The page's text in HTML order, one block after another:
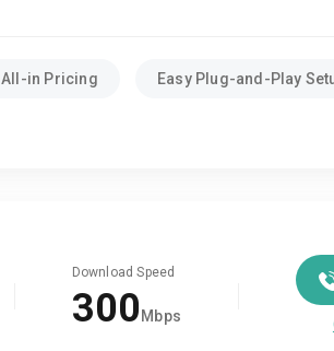
All-in Pricing Easy Plug-and-Play
Download Speed
300 Mbps